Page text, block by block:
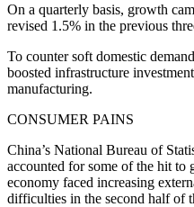
On a quarterly basis, growth
revised 1.5% in the previous
To counter soft domestic
boosted infrastructure
manufacturing.
CONSUMER PAINS
China’s National Bureau of
accounted for some of the hit to
economy faced increasing
difficulties in the second half of